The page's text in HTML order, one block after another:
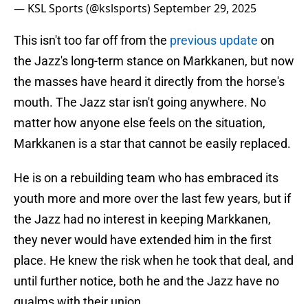
— KSL Sports (@kslsports)September 29, 2025
This isn't too far off from the previous update on
the Jazz's long-term stance on Markkanen, but now
the masses have heard it directly from the horse's
mouth. The Jazz star isn't going anywhere. No
matter how anyone else feels on the situation,
Markkanen is a star that cannot be easily replaced.
He is on a rebuilding team who has embraced its
youth more and more over the last few years, but if
the Jazz had no interest in keeping Markkanen,
they never would have extended him in the first
place. He knew the risk when he took that deal, and
until further notice, both he and the Jazz have no